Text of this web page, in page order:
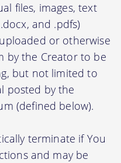
files, images, text
and .pdfs)
or otherwise
by the Creator to be
but not limited to
posted by the
(defined below).
terminate if You
and may be